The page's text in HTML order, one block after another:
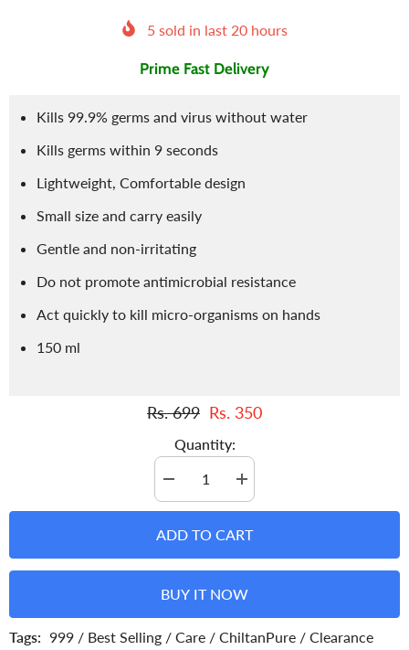
5sold in last 20hours
Prime Fast Delivery
Kills 99.9% germs and virus without water
Kills germs within 9 seconds
Lightweight, Comfortable design
Small size and carry easily
Gentle and non-irritating
Do not promote antimicrobial resistance
Act quickly to kill micro-organisms on hands
150 ml
Rs. 699 Rs. 350
Quantity:
Decrease
quantity
for
Hand
Spray
Kills
Germs
&amp;
Increase
quantity
for
Hand
Spray
Kills
Germs
&amp;
ADD TO CART
BUY IT NOW
Tags: 999 / Best Selling / Care / ChiltanPure / Clearance